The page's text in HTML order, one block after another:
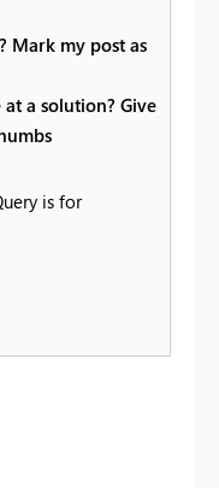
Mark my post as
a solution? Give
is for